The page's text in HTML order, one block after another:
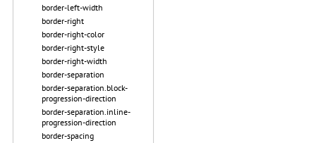
border-left-width
border-right
border-right-color
border-right-style
border-right-width
border-separation
border-separation.block-
progression-direction
border-separation.inline-
progression-direction
border-spacing